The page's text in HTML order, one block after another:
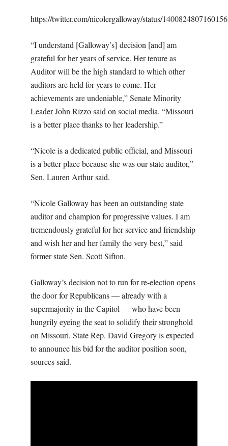
https://twitter.com/nicolergalloway/status/
“I understand [Galloway’s] decision [and] am
grateful for her years of service. Her tenure as
Auditor will be the high standard to which other
auditors are held for years to come. Her
achievements are undeniable,” Senate Minority
Leader John Rizzo said on social media. “Missouri
is a better place thanks to her leadership.”
“Nicole is a dedicated public official, and Missouri
is a better place because she was our state auditor,”
Sen. Lauren Arthur said.
“Nicole Galloway has been an outstanding state
auditor and champion for progressive values. I am
tremendously grateful for her service and friendship
and wish her and her family the very best,” said
former state Sen. Scott Sifton.
Galloway’s decision not to run for re-election opens
the door for Republicans — already with a
supermajority in the Capitol — who have been
hungrily eyeing the seat to solidify their stronghold
on Missouri. State Rep. David Gregory is expected
to announce his bid for the auditor position soon,
sources said.